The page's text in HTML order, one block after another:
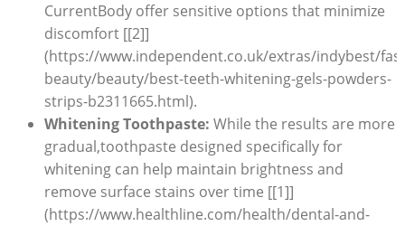
CurrentBody offer sensitive options that minimize
discomfort [[2]]
(https://www.independent.co.uk/extras/indybest/
beauty/beauty/best-teeth-whitening-gels-powders-
strips-b2311665.html).
Whitening Toothpaste: ⁣While the​ results​ are more
gradual,toothpaste designed specifically for
whitening can help maintain ⁤brightness and⁢
remove surface stains over time [[1]]
(https://www.healthline.com/health/dental-and-